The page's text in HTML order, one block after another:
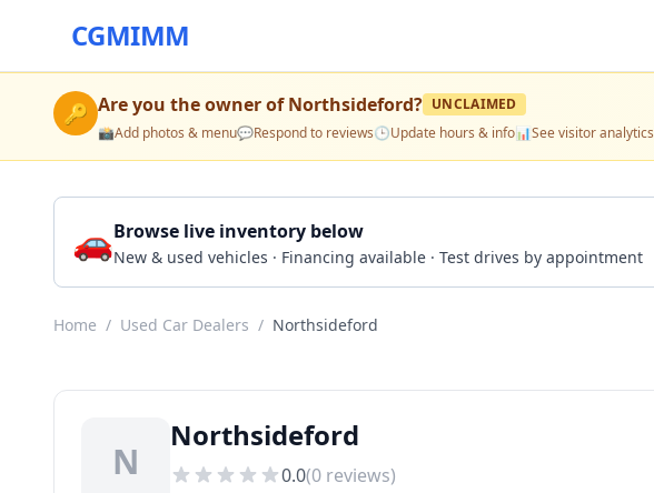
CGMIMM
🔑 Are you the owner ofNorthsideford? UNCLAIMED
📸Add photos & menu💬Respond to reviews🕒Update hours & info📊See visitor analytics
🚗Browse live inventory below
New & used vehicles · Financing available · Test drives by appointment
Home / Used Car Dealers / Northsideford
N
Northsideford
0.0(0 reviews)